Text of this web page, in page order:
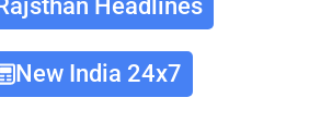
Rajsthan Headlines
New India 24x7